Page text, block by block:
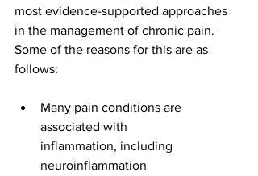
most evidence-supported approaches
in the management of chronic pain.
Some of the reasons for this are as
follows:
Many pain conditions are
associated with
inflammation, including
neuroinflammation